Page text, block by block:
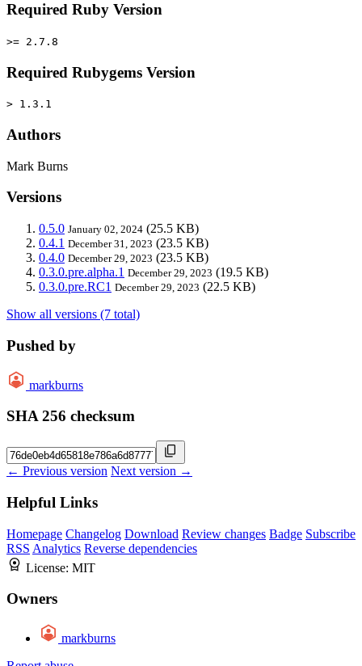
Required Ruby Version
>= 2.7.8
Required Rubygems Version
> 1.3.1
Authors
Mark Burns
Versions
0.5.0 January 02, 2024 (25.5 KB)
0.4.1 December 31, 2023 (23.5 KB)
0.4.0 December 29, 2023 (23.5 KB)
0.3.0.pre.alpha.1 December 29, 2023 (19.5 KB)
0.3.0.pre.RC1 December 29, 2023 (22.5 KB)
Show all versions (7 total)
Pushed by
markburns
SHA 256 checksum
← Previous version Next version →
Helpful Links
Homepage Changelog Download Review changes Badge Subscribe
RSS Analytics Reverse dependencies
License: MIT
Owners
markburns